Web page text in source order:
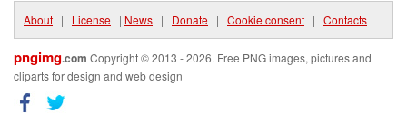
About | License | News | Donate | Cookie consent | Contacts
pngimg.com Copyright © 2013 - 2026. Free PNG images, pictures and
cliparts for design and web design